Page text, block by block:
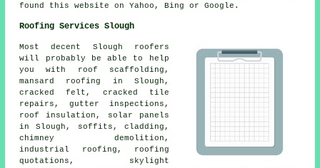
found this website on Yahoo, Bing or Google.
Roofing Services Slough
Most decent Slough
roofers
will probably be able to help
you with roof scaffolding,
mansard roofing in Slough,
cracked felt, cracked tile
repairs, gutter inspections,
roof insulation, solar panels
in Slough, soffits, cladding,
chimney demolition,
industrial roofing, roofing
quotations, skylight